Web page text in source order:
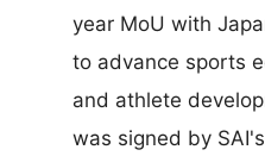
year MoU with
to advance sports
and athlete
was signed by